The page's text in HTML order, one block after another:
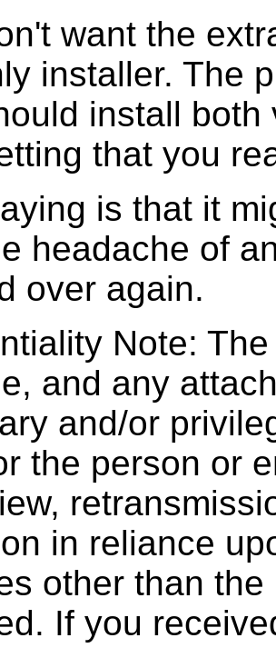
want the
installer. The
install
that you
is that it
headache of
over again.
Note:
and any
and/or
the person or
in reliance
other than
If you